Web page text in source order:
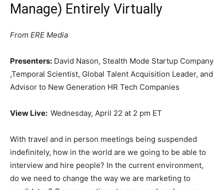
Manage) Entirely Virtually
From ERE Media
Presenters: David Nason, Stealth Mode Startup Company
,Temporal Scientist, Global Talent Acquisition Leader, and
Advisor to New Generation HR Tech Companies
View Live: Wednesday, April 22 at 2 pm ET
With travel and in person meetings being suspended
indefinitely, how in the world are we going to be able to
interview and hire people? In the current environment,
do we need to change the way we are marketing to